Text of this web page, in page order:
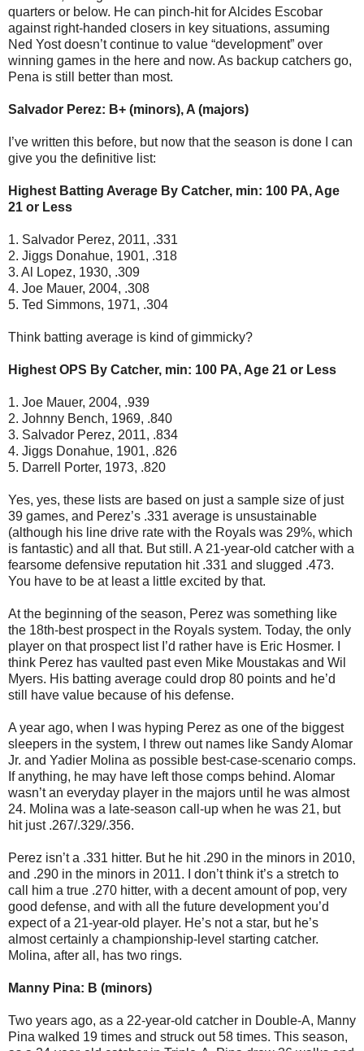
quarters or below. He can pinch-hit for Alcides Escobar
against right-handed closers in key situations, assuming
Ned Yost doesn’t continue to value “development” over
winning games in the here and now. As backup catchers go,
Pena is still better than most.
Salvador Perez: B+ (minors), A (majors)
I’ve written this before, but now that the season is done I can
give you the definitive list:
Highest Batting Average By Catcher, min: 100 PA, Age
21 or Less
1. Salvador Perez, 2011, .331
2. Jiggs Donahue, 1901, .318
3. Al Lopez, 1930, .309
4. Joe Mauer, 2004, .308
5. Ted Simmons, 1971, .304
Think batting average is kind of gimmicky?
Highest OPS By Catcher, min: 100 PA, Age 21 or Less
1. Joe Mauer, 2004, .939
2. Johnny Bench, 1969, .840
3. Salvador Perez, 2011, .834
4. Jiggs Donahue, 1901, .826
5. Darrell Porter, 1973, .820
Yes, yes, these lists are based on just a sample size of just
39 games, and Perez’s .331 average is unsustainable
(although his line drive rate with the Royals was 29%, which
is fantastic) and all that. But still. A 21-year-old catcher with a
fearsome defensive reputation hit .331 and slugged .473.
You have to be at least a little excited by that.
At the beginning of the season, Perez was something like
the 18th-best prospect in the Royals system. Today, the only
player on that prospect list I’d rather have is Eric Hosmer. I
think Perez has vaulted past even Mike Moustakas and Wil
Myers. His batting average could drop 80 points and he’d
still have value because of his defense.
A year ago, when I was hyping Perez as one of the biggest
sleepers in the system, I threw out names like Sandy Alomar
Jr. and Yadier Molina as possible best-case-scenario comps.
If anything, he may have left those comps behind. Alomar
wasn’t an everyday player in the majors until he was almost
24. Molina was a late-season call-up when he was 21, but
hit just .267/.329/.356.
Perez isn’t a .331 hitter. But he hit .290 in the minors in 2010,
and .290 in the minors in 2011. I don’t think it’s a stretch to
call him a true .270 hitter, with a decent amount of pop, very
good defense, and with all the future development you’d
expect of a 21-year-old player. He’s not a star, but he’s
almost certainly a championship-level starting catcher.
Molina, after all, has two rings.
Manny Pina: B (minors)
Two years ago, as a 22-year-old catcher in Double-A, Manny
Pina walked 19 times and struck out 58 times. This season,